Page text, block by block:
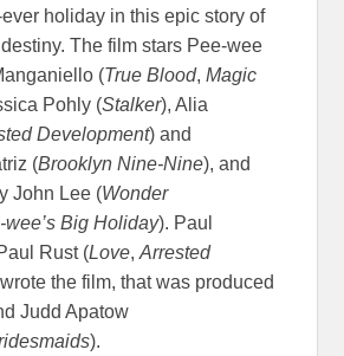
holiday in this epic story of
The film stars Pee-wee
(True Blood,Magic
Pohly (Stalker), Alia
Development) and
(Brooklyn Nine-Nine), and
John Lee (Wonder
wee’s Big Holiday). Paul
Rust (Love,Arrested
the film, that was produced
Judd Apatow
).